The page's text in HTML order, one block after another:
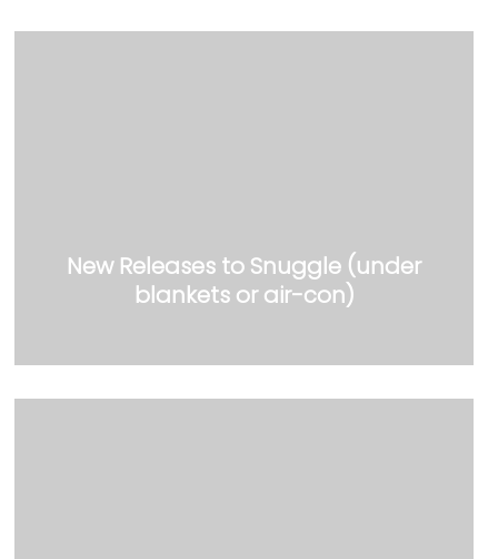
New Releases to Snuggle (under
blankets or air-con)